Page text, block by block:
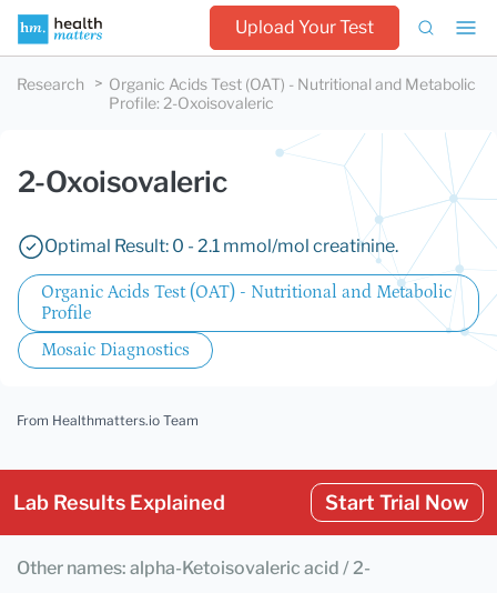
Upload Your Test
Research
Organic Acids Test (OAT) - Nutritional and Metabolic
Profile: 2-Oxoisovaleric
2-Oxoisovaleric
Optimal Result: 0 - 2.1 mmol/mol creatinine.
Organic Acids Test (OAT) - Nutritional and Metabolic
Profile
Mosaic Diagnostics
From Healthmatters.io Team
Lab Results Explained Start Trial Now
Other names: alpha-Ketoisovaleric acid / 2-